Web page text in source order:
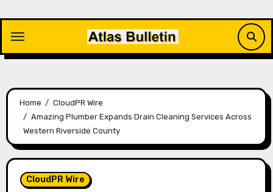
content
Home
CloudPR Wire
Amazing Plumber Expands Drain Cleaning Services Across
Western Riverside County
CloudPR Wire